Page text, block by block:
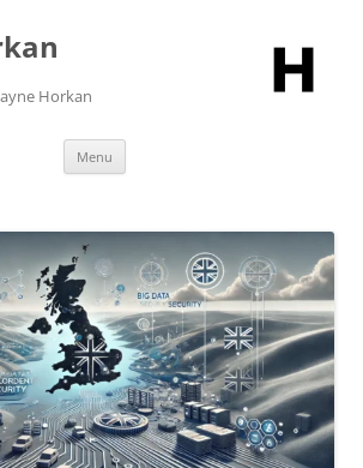
Horkan
Menu